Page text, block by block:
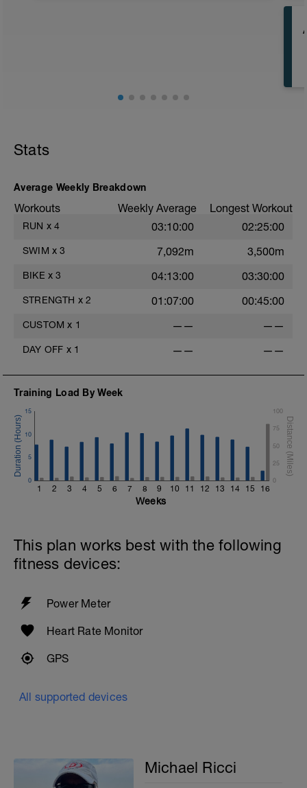
Stats
Average Weekly Breakdown
Workouts Weekly Average Longest Workout
RUN x 4 03:10:00 02:25:00
SWIM x 3 7,092m 3,500m
BIKE x 3 04:13:00 03:30:00
STRENGTH x 2 01:07:00 00:45:00
CUSTOM x 1 —— ——
DAY OFF x 1 —— ——
Training Load By Week
1 2 3 4 5 6 7 8 9 10 11 12 13 14 15 16
0
5
10
15
0
25
50
75
100
Weeks
This plan works best with the following
fitness devices:
Power Meter
Heart Rate Monitor
GPS
All supported devices
Michael Ricci